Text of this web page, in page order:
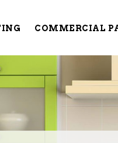
COMMERCIAL